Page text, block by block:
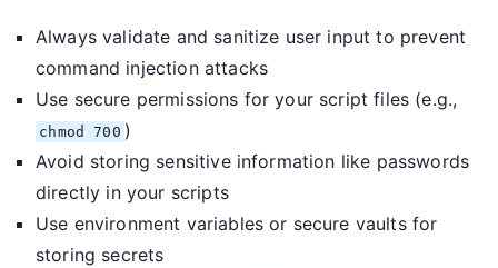
Always validate and sanitize user input to prevent
command injection attacks
Use secure permissions for your script files (e.g.,
chmod 700 )
Avoid storing sensitive information like passwords
directly in your scripts
Use environment variables or secure vaults for
storing secrets